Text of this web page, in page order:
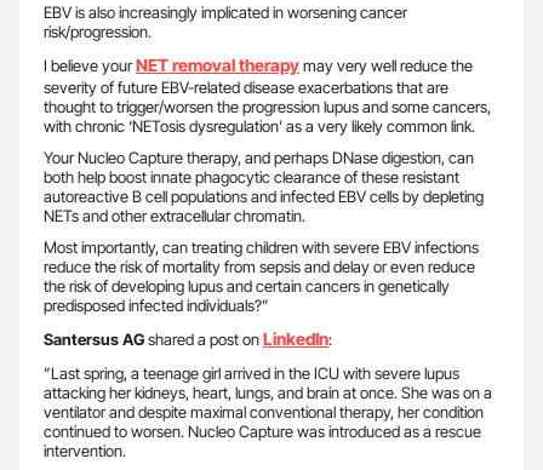
EBV is also increasingly implicated in worsening cancer
risk/progression.
I believe yourNET removal therapymay very well reduce the
severity of future EBV-related disease exacerbations that are
thought to trigger/worsen the progression lupus and some cancers,
with chronic ‘NETosis dysregulation’ as a very likely common link.
Your Nucleo Capture therapy, and perhaps DNase digestion, can
both help boost innate phagocytic clearance of these resistant
autoreactive B cell populations and infected EBV cells by depleting
NETs and other extracellular chromatin.
Most importantly, can treating children with severe EBV infections
reduce the risk of mortality from sepsis and delay or even reduce
the risk of developing lupus and certain cancers in genetically
predisposed infected individuals?”
Santersus AGshared a post onLinkedIn:
”Last spring, a teenage girl arrived in the ICU with severe lupus
attacking her kidneys, heart, lungs, and brain at once. She was on a
ventilator and despite maximal conventional therapy, her condition
continued to worsen. Nucleo Capture was introduced as a rescue
intervention.